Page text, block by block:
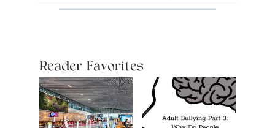
Reader Favorites